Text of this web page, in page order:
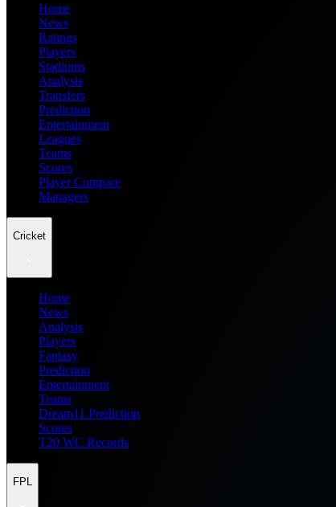
Home
News
Ratings
Players
Stadiums
Analysis
Transfers
Prediction
Entertainment
Leagues
Teams
Scores
Player Compare
Managers
Cricket
Home
News
Analysis
Players
Fantasy
Prediction
Entertainment
Teams
Dream11 Prediction
Scores
T20 WC Records
FPL